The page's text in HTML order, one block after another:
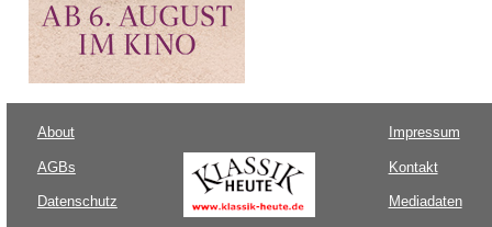
About
AGBs
Datenschutz
Impressum
Kontakt
Mediadaten